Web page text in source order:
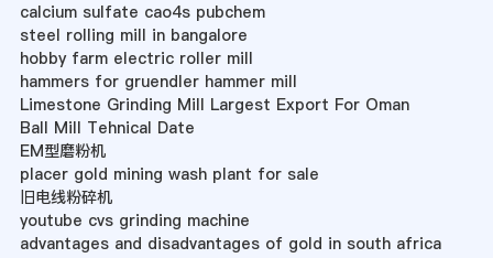
calcium sulfate cao4s pubchem
steel rolling mill in bangalore
hobby farm electric roller mill
hammers for gruendler hammer mill
Limestone Grinding Mill Largest Export For Oman
Ball Mill Tehnical Date
EM型磨粉机
placer gold mining wash plant for sale
旧电线粉碎机
youtube cvs grinding machine
advantages and disadvantages of gold in south africa